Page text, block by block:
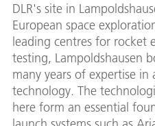
DLR's site in
European space
leading centres for rocket
testing, Lampoldshausen
many years of expertise
technology. The
here form an essential